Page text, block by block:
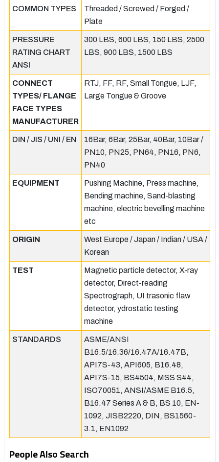
COMMON TYPES
Threaded / Screwed / Forged /
Plate
PRESSURE
RATING CHART
ANSI
300 LBS, 600 LBS, 150 LBS, 2500
LBS, 900 LBS, 1500 LBS
CONNECT
TYPES/ FLANGE
FACE TYPES
MANUFACTURER
RTJ, FF, RF, Small Tongue, LJF,
Large Tongue & Groove
DIN / JIS / UNI / EN
16Bar, 6Bar, 25Bar, 40Bar, 10Bar /
PN10, PN25, PN64, PN16, PN6,
PN40
EQUIPMENT
Pushing Machine, Press machine,
Bending machine, Sand-blasting
machine, electric bevelling machine
etc
ORIGIN
West Europe / Japan / Indian / USA /
Korean
TEST
Magnetic particle detector, X-ray
detector, Direct-reading
Spectrograph, UI trasonic flaw
detector, ydrostatic testing
machine
STANDARDS
ASME/ANSI
B16.5/16.36/16.47A/16.47B,
API7S-43, API605, B16.48,
API7S-15, BS4504, MSS S44,
ISO70051, ANSI/ASME B16.5,
B16.47 Series A & B, BS 10, EN-
1092, JISB2220, DIN, BS1560-
3.1, EN1092
People Also Search